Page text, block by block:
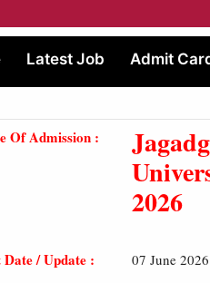
Latest Job Admit
Of Admission :
2026
Date / Update : 07 June